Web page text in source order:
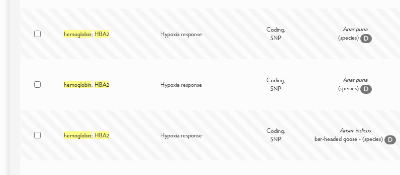
hemoglobin; HBA2 Hypoxia response
Coding,
SNP
Anas puna
(species)
D
hemoglobin; HBA2 Hypoxia response
Coding,
SNP
Anas puna
(species)
D
hemoglobin; HBA2 Hypoxia response
Coding,
SNP
Anser indicus
bar-headed goose - (species)
D